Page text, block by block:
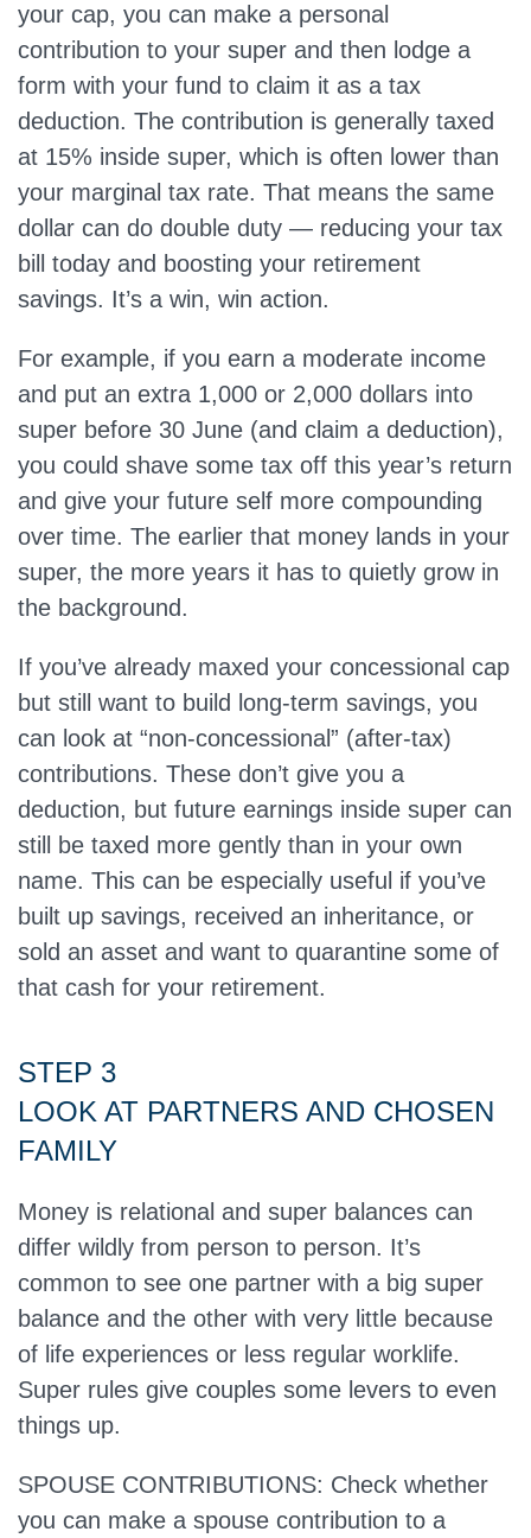
your cap, you can make a personal
contribution to your super and then lodge a
form with your fund to claim it as a tax
deduction. The contribution is generally taxed
at 15% inside super, which is often lower than
your marginal tax rate. That means the same
dollar can do double duty ­— reducing your tax
bill today and boosting your retirement
savings. It’s a win, win action.
For example, if you earn a moderate income
and put an extra 1,000 or 2,000 dollars into
super before 30 June (and claim a deduction),
you could shave some tax off this year’s return
and give your future self more compounding
over time. The earlier that money lands in your
super, the more years it has to quietly grow in
the background.
If you’ve already maxed your concessional cap
but still want to build long‑term savings, you
can look at “non‑concessional” (after‑tax)
contributions. These don’t give you a
deduction, but future earnings inside super can
still be taxed more gently than in your own
name. This can be especially useful if you’ve
built up savings, received an inheritance, or
sold an asset and want to quarantine some of
that cash for your retirement.
STEP 3
LOOK AT PARTNERS AND CHOSEN
FAMILY
Money is relational and super balances can
differ wildly from person to person. It’s
common to see one partner with a big super
balance and the other with very little because
of life experiences or less regular worklife.
Super rules give couples some levers to even
things up.
SPOUSE CONTRIBUTIONS: Check whether
you can make a spouse contribution to a